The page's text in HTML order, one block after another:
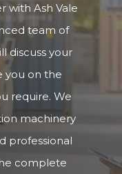
with Ash Vale
team of
discuss your
you on the
require. We
machinery
professional
complete